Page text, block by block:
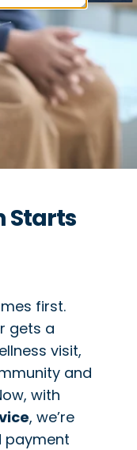
Starts
first.
gets a
visit,
and
with
, we’re
payment